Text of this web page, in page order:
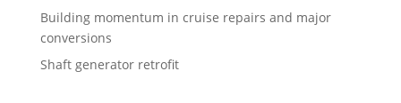
Building momentum in cruise repairs and major
conversions
Shaft generator retrofit